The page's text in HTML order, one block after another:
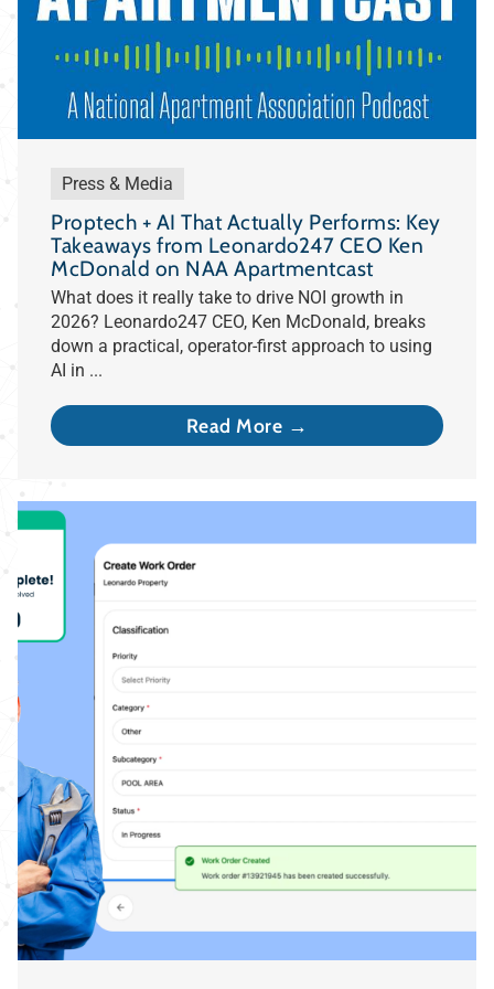
Press & Media
Proptech + AI That Actually Performs: Key
Takeaways from Leonardo247 CEO Ken
McDonald on NAA Apartmentcast
What does it really take to drive NOI growth in
2026? Leonardo247 CEO, Ken McDonald, breaks
down a practical, operator-first approach to using
AI in ...
Read More →